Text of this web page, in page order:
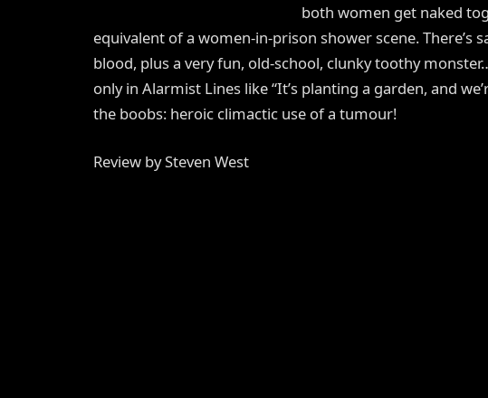
both women get naked
equivalent of a women-in-prison shower scene. There’s
blood, plus a very fun, old-school, clunky toothy
only in Alarmist Lines like “It’s planting a garden, and
the boobs: heroic climactic use of a tumour!
Review by Steven West